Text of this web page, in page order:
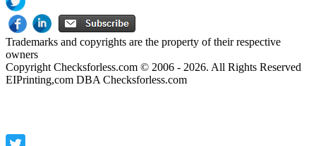
Trademarks and copyrights are the property of their respective
owners
Copyright Checksforless.com © 2006 - 2026. All Rights Reserved
EIPrinting,com DBA Checksforless.com